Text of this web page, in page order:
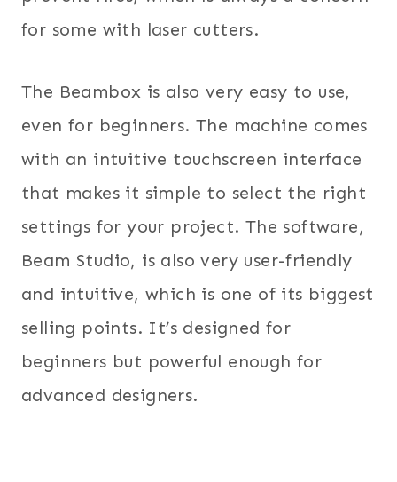
for some with laser cutters.
The Beambox is also very easy to use,
even for beginners. The machine comes
with an intuitive touchscreen interface
that makes it simple to select the right
settings for your project. The software,
Beam Studio, is also very user-friendly
and intuitive, which is one of its biggest
selling points. It’s designed for
beginners but powerful enough for
advanced designers.